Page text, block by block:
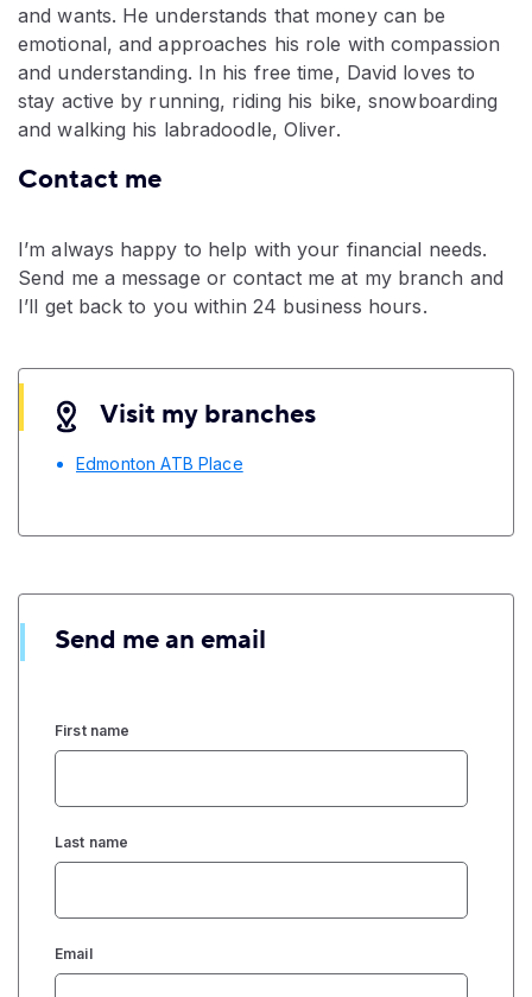
and wants. He understands that money can be
emotional, and approaches his role with compassion
and understanding. In his free time, David loves to
stay active by running, riding his bike, snowboarding
and walking his labradoodle, Oliver.
Contact me
I’m always happy to help with your financial needs.
Send me a message or contact me at my branch and
I’ll get back to you within 24 business hours.
Visit my branches
Edmonton ATB Place
Send me an email
First name
Last name
Email